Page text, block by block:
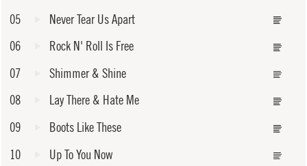
05
Never Tear Us Apart
06
Rock N' Roll Is Free
07
Shimmer & Shine
08
Lay There & Hate Me
09
Boots Like These
10
Up To You Now